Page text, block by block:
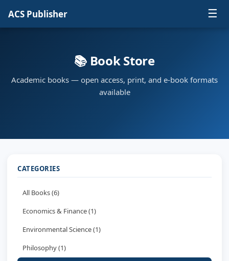
ACS Publisher ☰
📚 Book Store
Academic books — open access, print, and e-book formats
available
CATEGORIES
All Books (6)
Economics & Finance (1)
Environmental Science (1)
Philosophy (1)